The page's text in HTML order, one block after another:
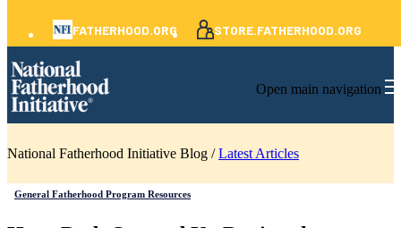
FATHERHOOD.ORG STORE.FATHERHOOD.ORG
Open main navigation
National Fatherhood Initiative Blog /Latest Articles
General Fatherhood Program Resources